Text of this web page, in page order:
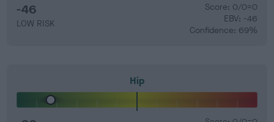
-46
LOW RISK
Score: 0/0=0
EBV: -46
Confidence: 69%
Hip